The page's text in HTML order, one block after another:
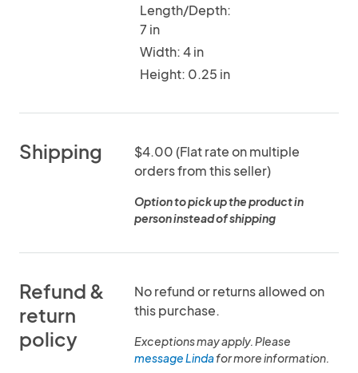
Length/Depth:
7 in
Width: 4 in
Height: 0.25 in
Shipping
$4.00 (Flat rate on multiple
orders from this seller)
Option to pick up the product in
person instead of shipping
Refund &
return
policy
No refund or returns allowed on
this purchase.
Exceptions may apply. Please
message Lindafor more information.